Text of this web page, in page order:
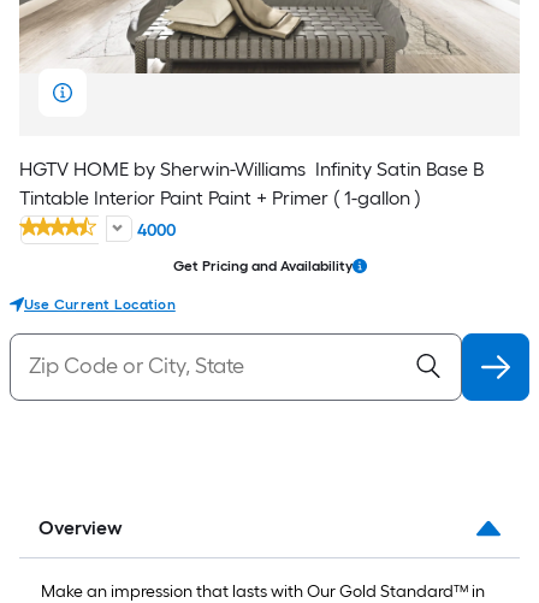
HGTV HOME by Sherwin-Williams Infinity Satin Base B
Tintable Interior Paint Paint + Primer ( 1-gallon )
4000
Get Pricing and Availability
Use Current Location
Overview
Make an impression that lasts with Our Gold Standard™ in